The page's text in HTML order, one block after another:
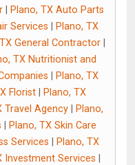
Plano, TX Auto Parts
Services
Plano, TX
General Contractor
TX Nutritionist and
Plano, TX
Florist|
Plano, TX
Travel Agency|
Plano,
Plano, TX Skin Care
Services
Plano, TX
Investment Services